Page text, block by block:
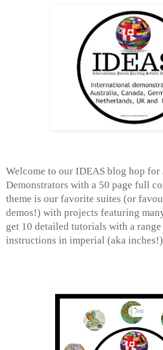
Welcome to our IDEAS blog hop
Demonstrators with a 50 page full
theme is our favorite suites (or
demos!) with projects featuring
get 10 detailed tutorials with a
instructions in imperial (aka